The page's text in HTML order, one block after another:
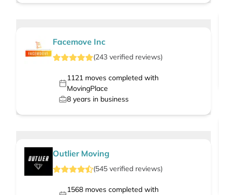
Facemove Inc
(243 verified reviews)
1121moves completed with
MovingPlace
8 years in business
Outlier Moving
(545 verified reviews)
1568moves completed with